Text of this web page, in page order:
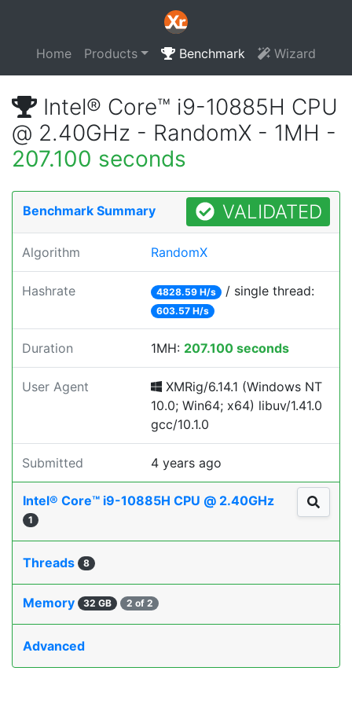
Home Products Benchmark Wizard
Intel® Core™ i9-10885H CPU
@ 2.40GHz - RandomX - 1MH -
207.100 seconds
Benchmark Summary VALIDATED
Algorithm RandomX
Hashrate 4828.59 H/s / single thread:
603.57 H/s
Duration 1MH: 207.100 seconds
User Agent
XMRig/6.14.1 (Windows NT
10.0; Win64; x64) libuv/1.41.0
gcc/10.1.0
Submitted 4 years ago
Intel® Core™ i9-10885H CPU @ 2.40GHz
1
Threads 8
Memory 32 GB 2 of 2
Advanced